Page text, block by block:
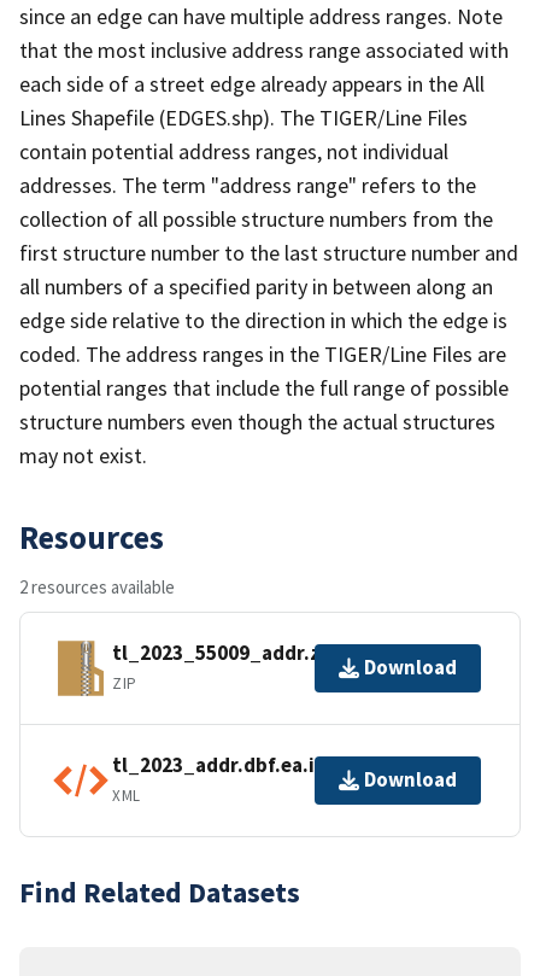
since an edge can have multiple address ranges. Note
that the most inclusive address range associated with
each side of a street edge already appears in the All
Lines Shapefile (EDGES.shp). The TIGER/Line Files
contain potential address ranges, not individual
addresses. The term "address range" refers to the
collection of all possible structure numbers from the
first structure number to the last structure number and
all numbers of a specified parity in between along an
edge side relative to the direction in which the edge is
coded. The address ranges in the TIGER/Line Files are
potential ranges that include the full range of possible
structure numbers even though the actual structures
may not exist.
Resources
2 resources available
tl_2023_55009_addr.zip
ZIP
Download
tl_2023_addr.dbf.ea.iso.xml
XML
Download
Find Related Datasets